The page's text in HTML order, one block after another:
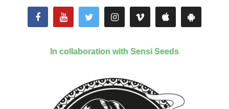
In collaboration with Sensi Seeds